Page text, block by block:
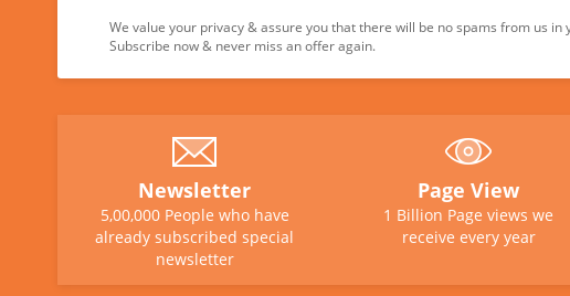
We value your privacy & assure you that there will be no spams from us
Subscribe now & never miss an offer again.
Newsletter
5,00,000 People who have
already subscribed special
newsletter
Page View
1 Billion Page views we
receive every year